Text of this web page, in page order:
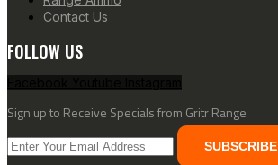
Contact Us
FOLLOW US
Sign up to Receive Specials from Gritr Range
SUBSCRIBE